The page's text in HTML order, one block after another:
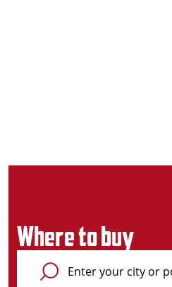
Where to buy